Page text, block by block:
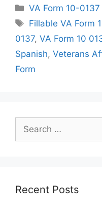
Categories
VA Form 10-0137
Tags
Fillable VA Form
0137, VA Form 10
Spanish, Veterans
Form
for:
Recent Posts